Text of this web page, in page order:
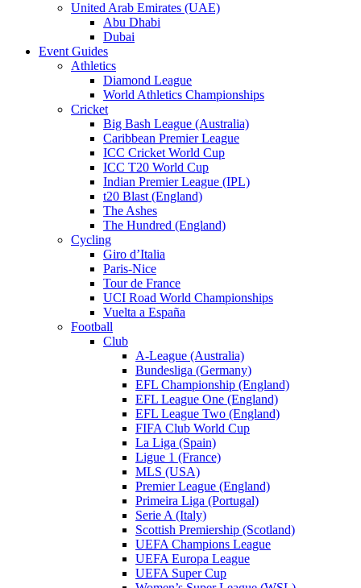
United Arab Emirates (UAE)
Abu Dhabi
Dubai
Event Guides
Athletics
Diamond League
World Athletics Championships
Cricket
Big Bash League (Australia)
Caribbean Premier League
ICC Cricket World Cup
ICC T20 World Cup
Indian Premier League (IPL)
t20 Blast (England)
The Ashes
The Hundred (England)
Cycling
Giro d’Italia
Paris-Nice
Tour de France
UCI Road World Championships
Vuelta a España
Football
Club
A-League (Australia)
Bundesliga (Germany)
EFL Championship (England)
EFL League One (England)
EFL League Two (England)
FIFA Club World Cup
La Liga (Spain)
Ligue 1 (France)
MLS (USA)
Premier League (England)
Primeira Liga (Portugal)
Serie A (Italy)
Scottish Premiership (Scotland)
UEFA Champions League
UEFA Europa League
UEFA Super Cup